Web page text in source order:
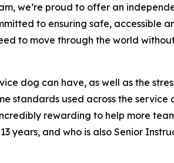
we’re proud to offer an
to ensuring safe, accessible
to move through the world
dog can have, as well as the
standards used across the service
rewarding to help more
years, and who is also Senior